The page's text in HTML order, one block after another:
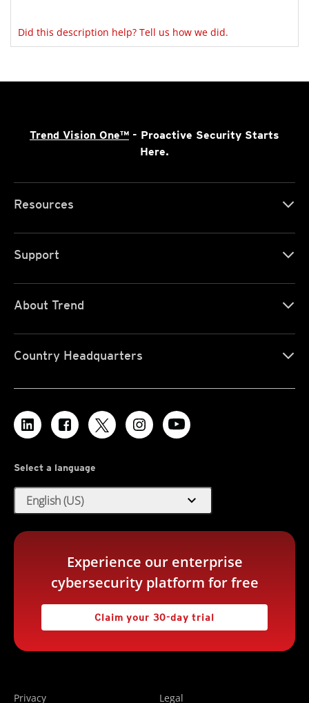
Did this description help? Tell us how we did.
Trend Vision One™ - Proactive Security Starts
Here.
Resources
Support
About Trend
Country Headquarters
Select a language
English (US) expand_more
Experience our enterprise
cybersecurity platform for free
Claim your 30-day trial
Privacy Legal